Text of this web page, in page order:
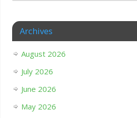
Archives
August 2026
July 2026
June 2026
May 2026